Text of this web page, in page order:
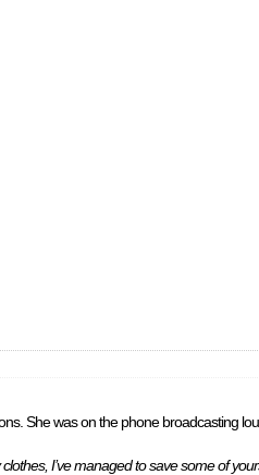
She was on the phone broadcasting
clothes, I’ve managed to save some of